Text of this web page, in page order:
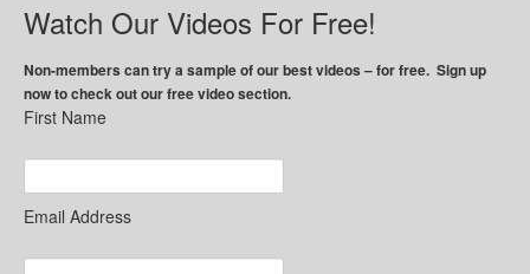
Watch Our Videos For Free!
Non-members can try a sample of our best videos – for free. Sign up
now to check out our free video section.
First Name
Email Address